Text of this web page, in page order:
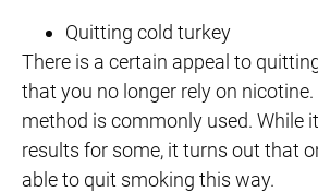
Quitting cold turkey
There is a certain appeal to
that you no longer rely on
method is commonly used. While
results for some, it turns out that
able to quit smoking this way.